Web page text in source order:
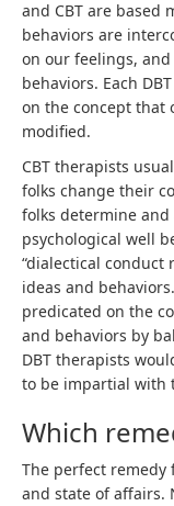
and CBT are based
behaviors are
on our feelings,
behaviors. Each
on the concept that
modified.
CBT therapists
folks change their
folks determine
psychological well
“dialectical conduct
ideas and
predicated on the
and behaviors by
DBT therapists
to be impartial with
Which
The perfect remedy
and state of affairs.